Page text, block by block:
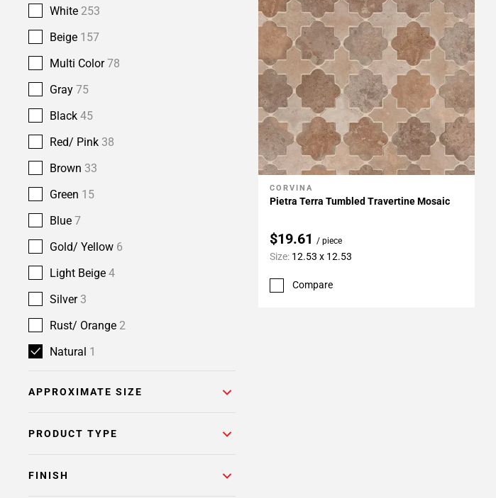
White 253
Beige 157
Multi Color78
Gray 75
Black 45
Red/ Pink 38
Brown 33
Green 15
Blue 7
Gold/ Yellow 6
Light Beige 4
Silver 3
Rust/ Orange 2
Natural 1
APPROXIMATE SIZE
PRODUCT TYPE
FINISH
Add To My Projects
CORVINA
Pietra Terra Tumbled Travertine Mosaic
$19.61 / piece
Size: 12.53 x 12.53
Compare